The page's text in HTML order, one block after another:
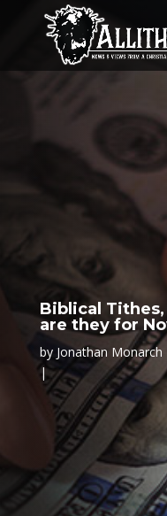
Biblical
are they for
by Jonathan Monarch